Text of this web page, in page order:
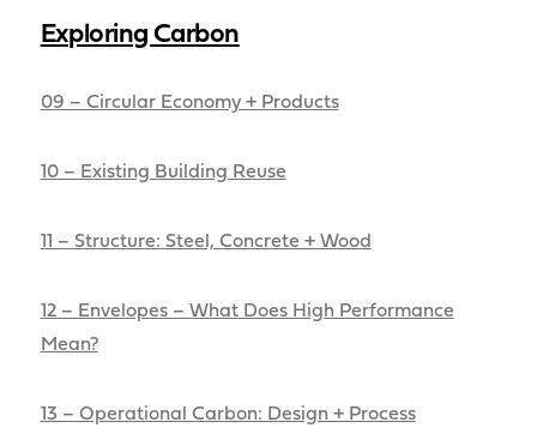
Exploring Carbon
09 – Circular Economy + Products
10 – Existing Building Reuse
11 – Structure: Steel, Concrete + Wood
12 – Envelopes – What Does High Performance
Mean?
13 – Operational Carbon: Design + Process